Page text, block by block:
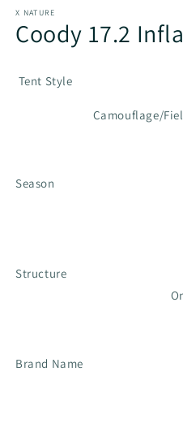
X NATURE
Coody 17.2
Tent Style
Camouflage/
Season
Structure
Brand Name